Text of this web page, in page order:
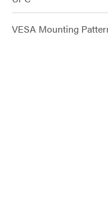
VESA Mounting